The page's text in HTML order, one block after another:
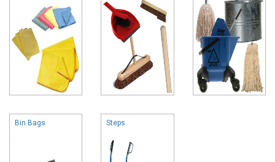
Bin Bags Steps